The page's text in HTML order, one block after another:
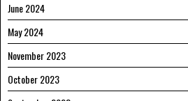
June 2024
May 2024
November 2023
October 2023